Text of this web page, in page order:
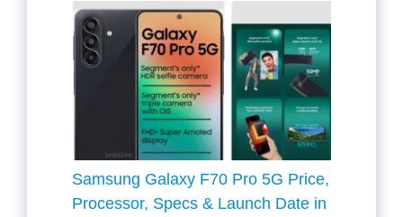
Samsung Galaxy F70 Pro 5G Price,
Processor, Specs & Launch Date in